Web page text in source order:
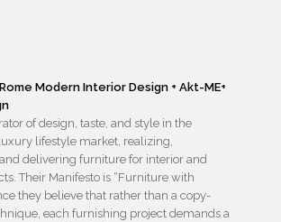
of design, taste, and style in the
lifestyle market, realizing,
delivering furniture for interior and
Their Manifesto is “Furniture with
they believe that rather than a copy-
each furnishing project demands a